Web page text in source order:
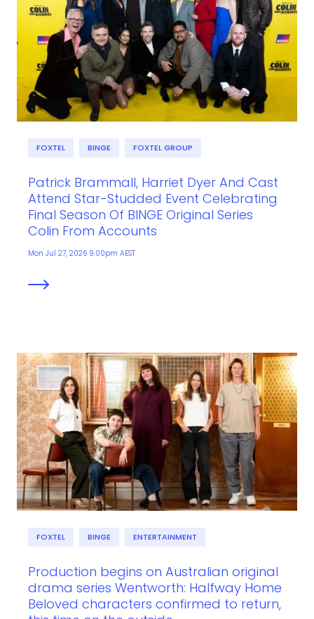
FOXTEL BINGE FOXTEL GROUP
Patrick Brammall, Harriet Dyer And Cast
Attend Star-Studded Event Celebrating
Final Season Of BINGE Original Series
Colin From Accounts
Mon Jul 27, 2026 9:00pm AEST
FOXTEL BINGE ENTERTAINMENT
Production begins on Australian original
drama series Wentworth: Halfway Home
Beloved characters confirmed to return,